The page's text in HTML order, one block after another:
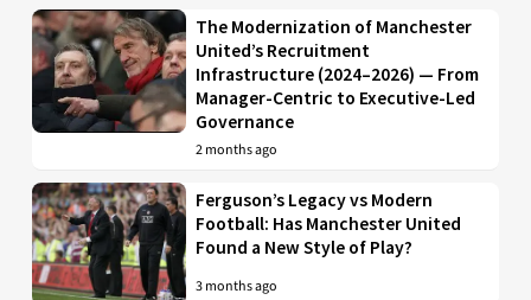
The Modernization of Manchester
United’s Recruitment
Infrastructure (2024–2026) — From
Manager-Centric to Executive-Led
Governance
2 months ago
Ferguson’s Legacy vs Modern
Football: Has Manchester United
Found a New Style of Play?
3 months ago